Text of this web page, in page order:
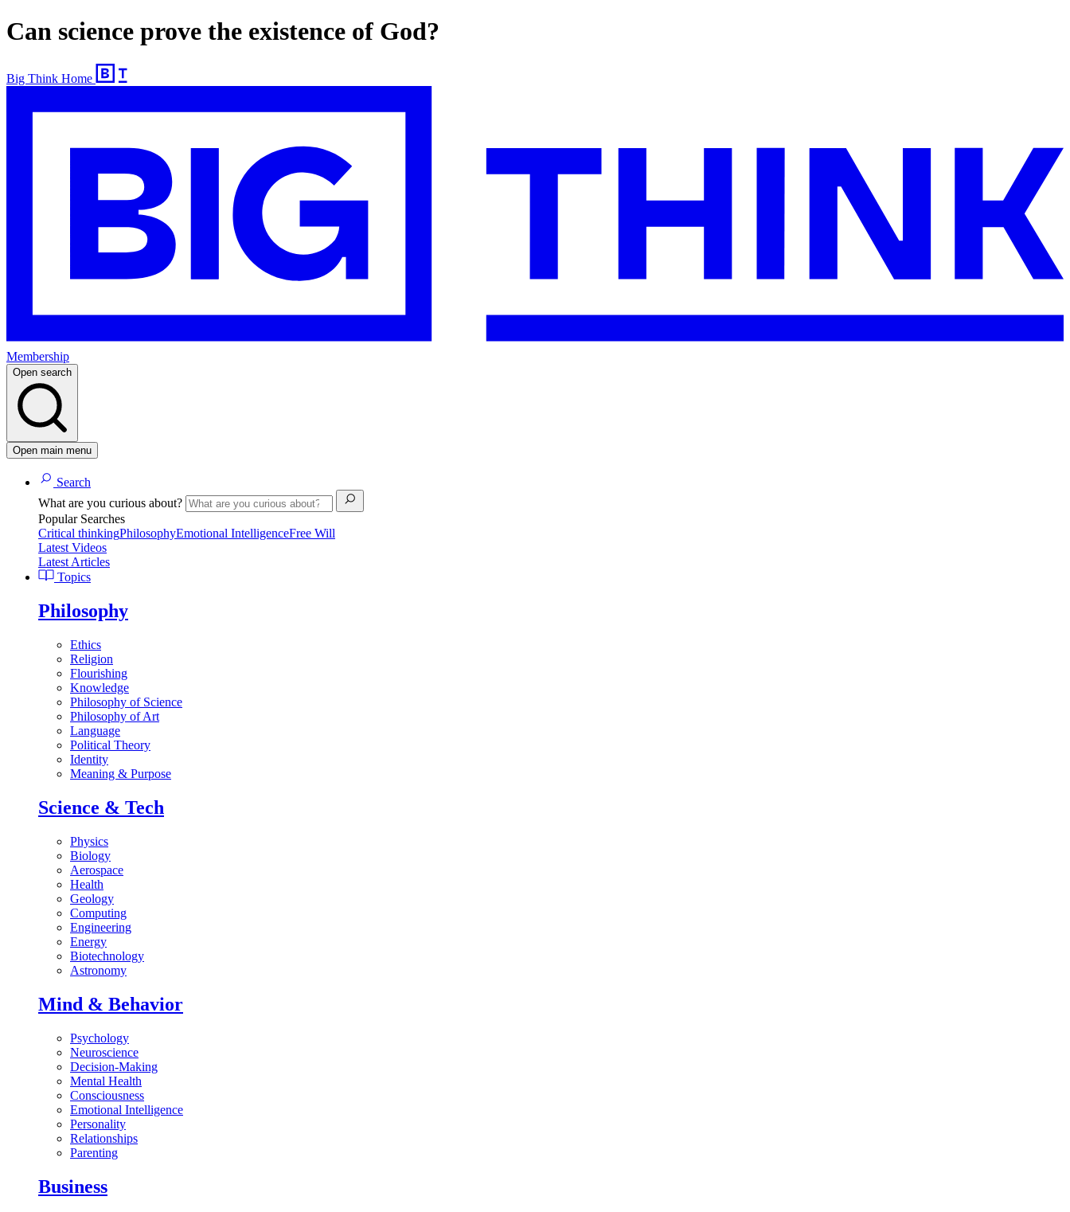
Can science prove the existence of God?
Big Think Home
Membership
Open search
Open main menu
Search
What are you curious about?
Popular Searches
Critical thinkingPhilosophyEmotional IntelligenceFree Will
Latest Videos
Latest Articles
Topics
Philosophy
Ethics
Religion
Flourishing
Knowledge
Philosophy of Science
Philosophy of Art
Language
Political Theory
Identity
Meaning & Purpose
Science & Tech
Physics
Biology
Aerospace
Health
Geology
Computing
Engineering
Energy
Biotechnology
Astronomy
Mind & Behavior
Psychology
Neuroscience
Decision-Making
Mental Health
Consciousness
Emotional Intelligence
Personality
Relationships
Parenting
Business